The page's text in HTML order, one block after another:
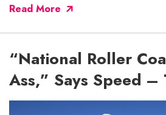
Read More
“National Roller
Ass,” Says Speed –